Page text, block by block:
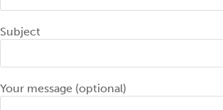
Subject
Your message (optional)